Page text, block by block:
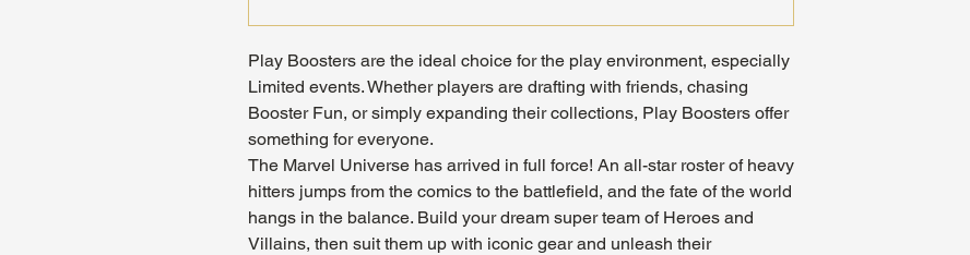
Play Boosters are the ideal choice for the play environment, especially
Limited events. Whether players are drafting with friends, chasing
Booster Fun, or simply expanding their collections, Play Boosters offer
something for everyone.
The Marvel Universe has arrived in full force! An all-star roster of heavy
hitters jumps from the comics to the battlefield, and the fate of the world
hangs in the balance. Build your dream super team of Heroes and
Villains, then suit them up with iconic gear and unleash their